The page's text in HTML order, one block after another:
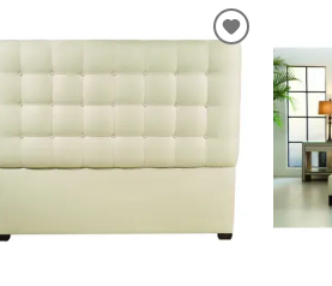
ADD
WISHLIST